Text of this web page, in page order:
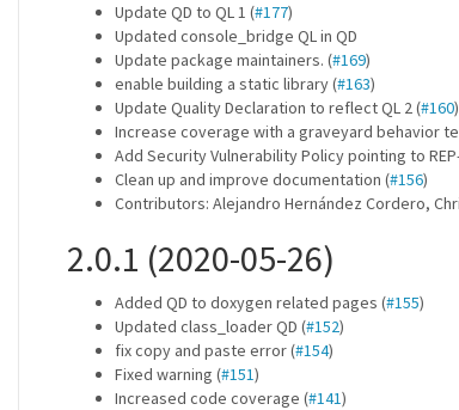
Update QD to QL 1 (#177)
Updated console_bridge QL in QD
Update package maintainers. (#169)
enable building a static library (#163)
Update Quality Declaration to reflect QL 2 (#160
Increase coverage with a graveyard behavior
Add Security Vulnerability Policy pointing to
Clean up and improve documentation (#156)
Contributors: Alejandro Hernández Cordero,
2.0.1 (2020-05-26)
Added QD to doxygen related pages (#155)
Updated class_loader QD (#152)
fix copy and paste error (#154)
Fixed warning (#151)
Increased code coverage (#141)